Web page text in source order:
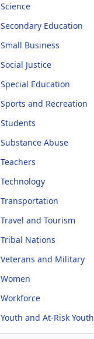
Science
Secondary Education
Small Business
Social Justice
Special Education
Sports and Recreation
Students
Substance Abuse
Teachers
Technology
Transportation
Travel and Tourism
Tribal Nations
Veterans and Military
Women
Workforce
Youth and At-Risk Youth